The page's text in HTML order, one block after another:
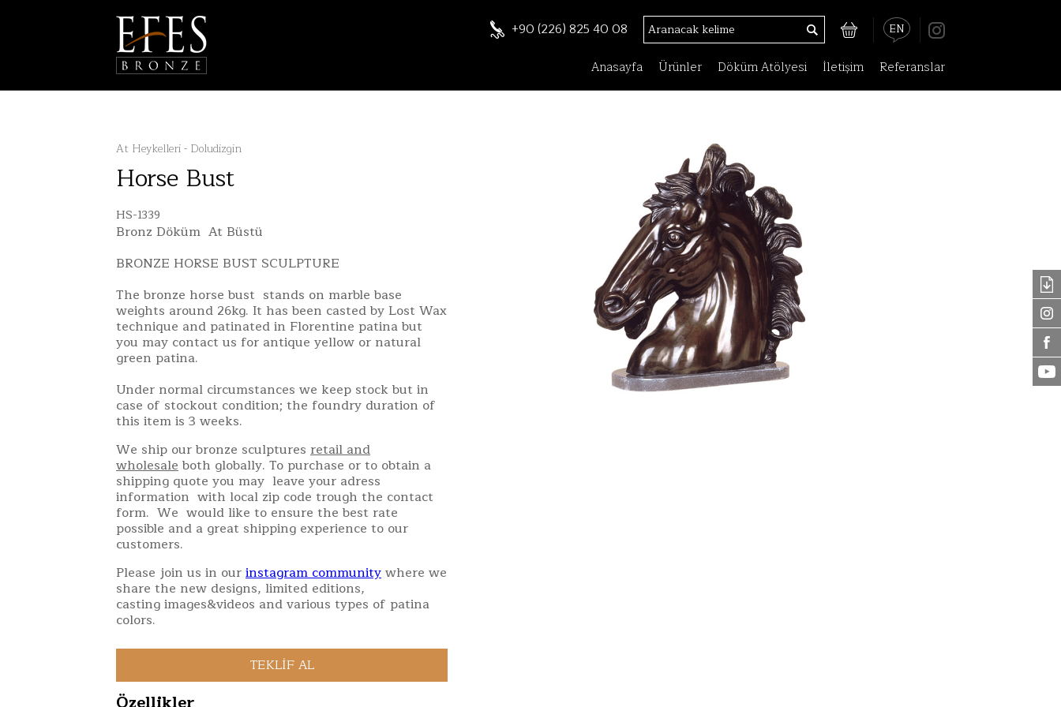
+90 (226) 825 40 08 EN
Anasayfa Ürünler Döküm Atölyesi İletişim Referanslar
At Heykelleri - Doludizgin
Horse Bust
HS-1339
Bronz Döküm At Büstü
BRONZE HORSE BUST SCULPTURE
The bronze horse bust stands on marble base
weights around 26kg. It has been casted by Lost Wax
technique and patinated in Florentine patina but
you may contact us for antique yellow or natural
green patina.
Under normal circumstances we keep stock but in
case of stockout condition; the foundry duration of
this item is 3 weeks.
We ship our bronze sculptures retail and
wholesaleboth globally. To purchase or to obtain a
shipping quote you may leave your adress
information with local zip code trough the contact
form. We would like to ensure the best rate
possible and a great shipping experience to our
customers.
Please join us in ourinstagram communitywhere we
share the new designs, limited editions,
casting images&videos and various types of patina
colors.